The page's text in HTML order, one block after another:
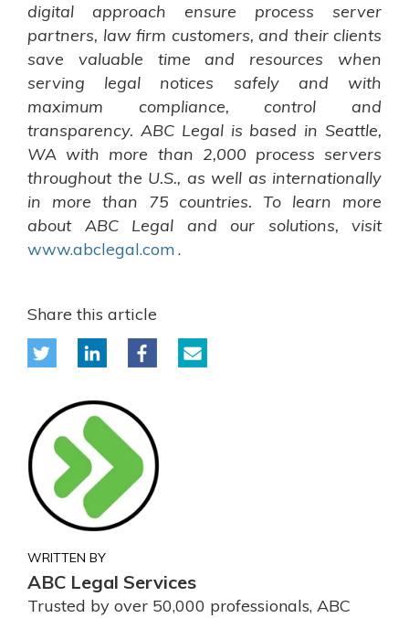
digital approach ensure process server
partners, law firm customers, and their clients
save valuable time and resources when
serving legal notices safely and with
maximum compliance, control and
transparency. ABC Legal is based in Seattle,
WA with more than 2,000 process servers
throughout the U.S., as well as internationally
in more than 75 countries. To learn more
about ABC Legal and our solutions, visit
www.abclegal.com.
Share this article
WRITTEN BY
ABC Legal Services
Trusted by over 50,000 professionals, ABC